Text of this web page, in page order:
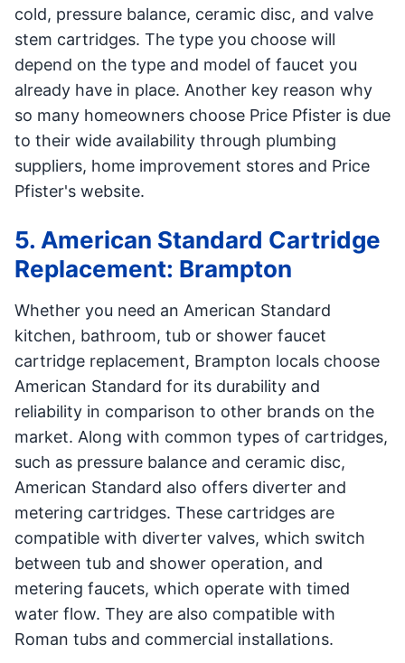
cold, pressure balance, ceramic disc, and valve
stem cartridges. The type you choose will
depend on the type and model of faucet you
already have in place. Another key reason why
so many homeowners choose Price Pfister is due
to their wide availability through plumbing
suppliers, home improvement stores and Price
Pfister's website.
5. American Standard Cartridge
Replacement: Brampton
Whether you need an American Standard
kitchen, bathroom, tub or shower faucet
cartridge replacement, Brampton locals choose
American Standard for its durability and
reliability in comparison to other brands on the
market. Along with common types of cartridges,
such as pressure balance and ceramic disc,
American Standard also offers diverter and
metering cartridges. These cartridges are
compatible with diverter valves, which switch
between tub and shower operation, and
metering faucets, which operate with timed
water flow. They are also compatible with
Roman tubs and commercial installations.